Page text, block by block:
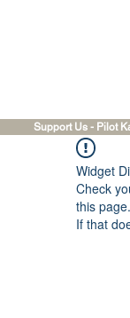
Support Us - Pilot
Widget
Check
this page.
If that